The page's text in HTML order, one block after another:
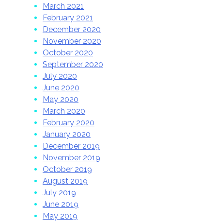
March 2021
February 2021
December 2020
November 2020
October 2020
September 2020
July 2020
June 2020
May 2020
March 2020
February 2020
January 2020
December 2019
November 2019
October 2019
August 2019
July 2019
June 2019
May 2019